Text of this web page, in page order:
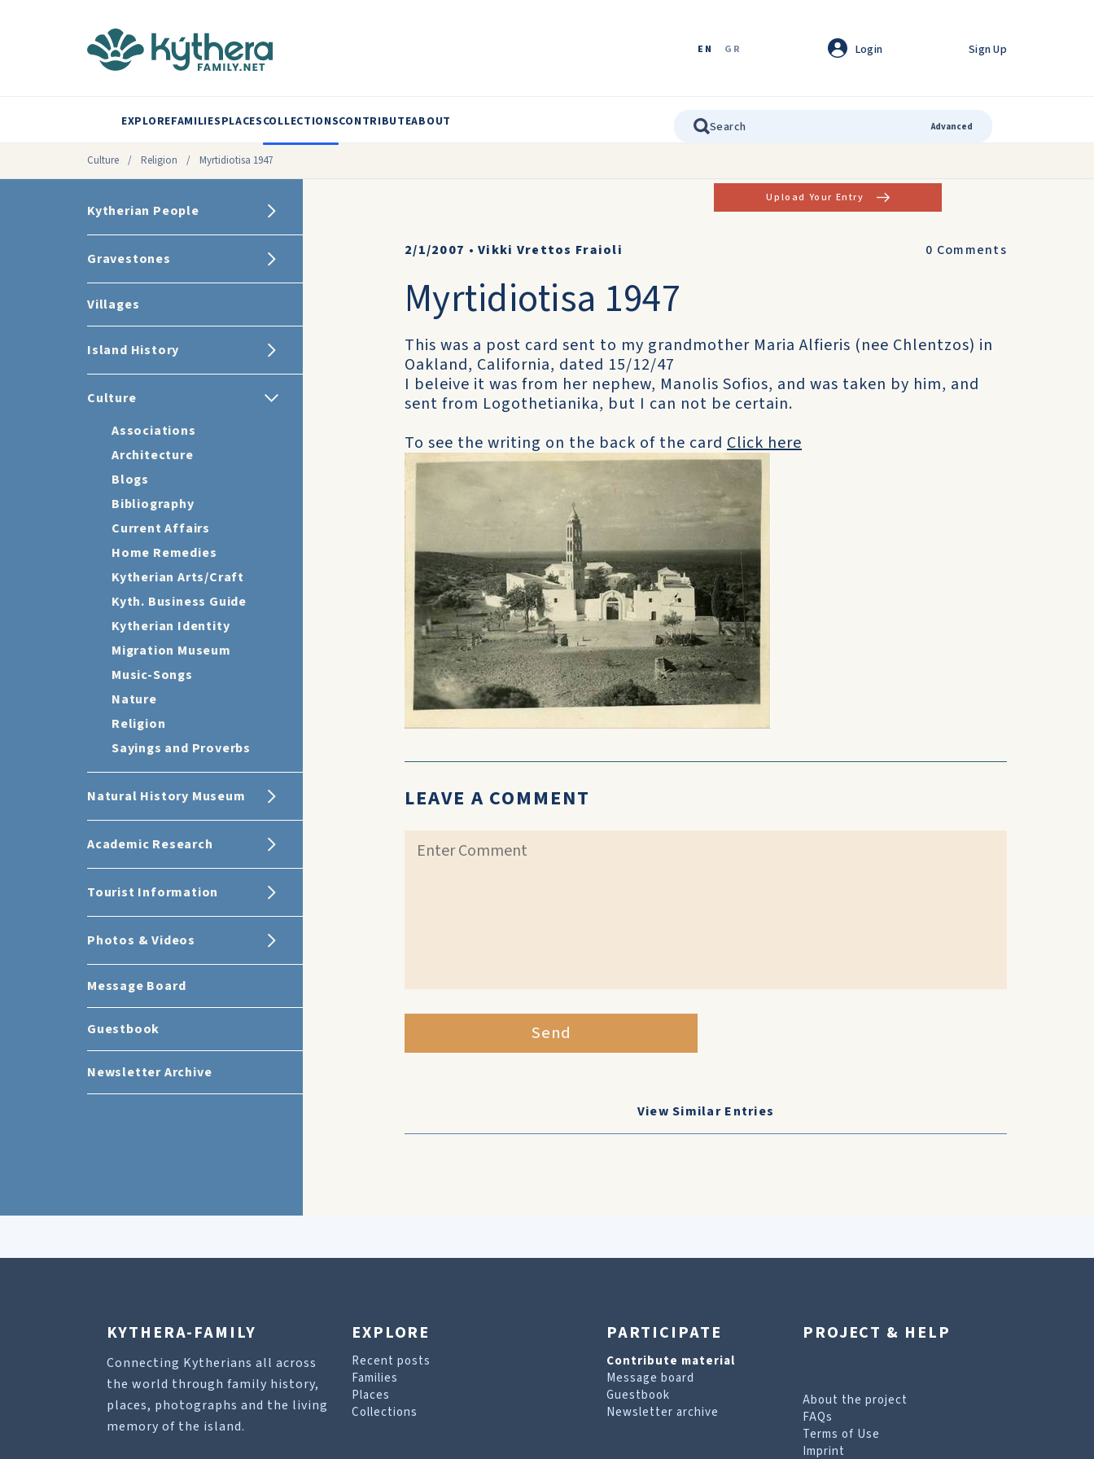
EN GR Login Sign Up
EXPLOREFAMILIESPLACESCOLLECTIONSCONTRIBUTEABOUT Advanced
Culture / Religion / Myrtidiotisa 1947
Kytherian People
Gravestones
Villages
Island History
Culture
Associations
Architecture
Blogs
Bibliography
Current Affairs
Home Remedies
Kytherian Arts/Craft
Kyth. Business Guide
Kytherian Identity
Migration Museum
Music-Songs
Nature
Religion
Sayings and Proverbs
Natural History Museum
Academic Research
Tourist Information
Photos & Videos
Message Board
Guestbook
Newsletter Archive
Upload Your Entry
2/1/2007 •Vikki Vrettos Fraioli 0 Comments
Myrtidiotisa 1947
This was a post card sent to my grandmother Maria Alfieris (nee Chlentzos) in
Oakland, California, dated 15/12/47
I beleive it was from her nephew, Manolis Sofios, and was taken by him, and
sent from Logothetianika, but I can not be certain.
To see the writing on the back of the card Click here
LEAVE A COMMENT
Send
View Similar Entries
KYTHERA-FAMILY
Connecting Kytherians all across
the world through family history,
places, photographs and the living
memory of the island.
EXPLORE
Recent posts
Families
Places
Collections
PARTICIPATE
Contribute material
Message board
Guestbook
Newsletter archive
PROJECT & HELP
About the project
FAQs
Terms of Use
Imprint